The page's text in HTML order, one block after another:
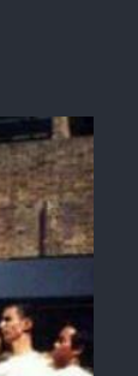
and
for